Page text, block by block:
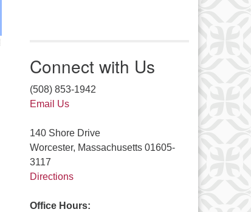
Connect with Us
(508) 853-1942
Email Us
140 Shore Drive
Worcester, Massachusetts 01605-
3117
Directions
Office Hours: